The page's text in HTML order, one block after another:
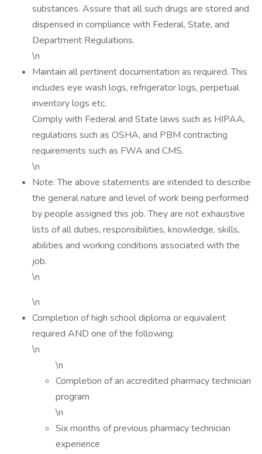
substances. Assure that all such drugs are stored and
dispensed in compliance with Federal, State, and
Department Regulations.
\n
Maintain all pertinent documentation as required. This
includes eye wash logs, refrigerator logs, perpetual
inventory logs etc.
Comply with Federal and State laws such as HIPAA,
regulations such as OSHA, and PBM contracting
requirements such as FWA and CMS.
\n
Note: The above statements are intended to describe
the general nature and level of work being performed
by people assigned this job. They are not exhaustive
lists of all duties, responsibilities, knowledge, skills,
abilities and working conditions associated with the
job.
\n
\n
Completion of high school diploma or equivalent
required AND one of the following:
\n
\n
Completion of an accredited pharmacy technician
program
\n
Six months of previous pharmacy technician
experience